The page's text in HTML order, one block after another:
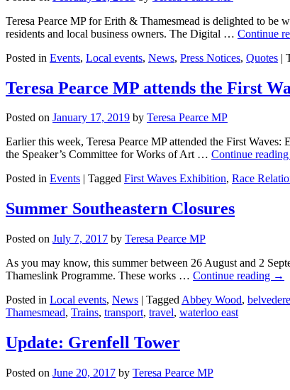
Teresa Pearce MP for Erith & Thamesmead is delighted to
residents and local business owners. The Digital … Continue
Posted in Events, Local events, News, Press Notices, Quotes |
Teresa Pearce MP attends the First
Posted on January 17, 2019 by Teresa Pearce MP
Earlier this week, Teresa Pearce MP attended the First
the Speaker’s Committee for Works of Art … Continue reading
Posted in Events | Tagged First Waves Exhibition, Race
Summer Southeastern Closures
Posted on July 7, 2017 by Teresa Pearce MP
As you may know, this summer between 26 August and 2
Thameslink Programme. These works … Continue reading →
Posted in Local events, News | Tagged Abbey Wood, belvedere
Thamesmead, Trains, transport, travel, waterloo east
Update: Grenfell Tower
Posted on June 20, 2017 by Teresa Pearce MP